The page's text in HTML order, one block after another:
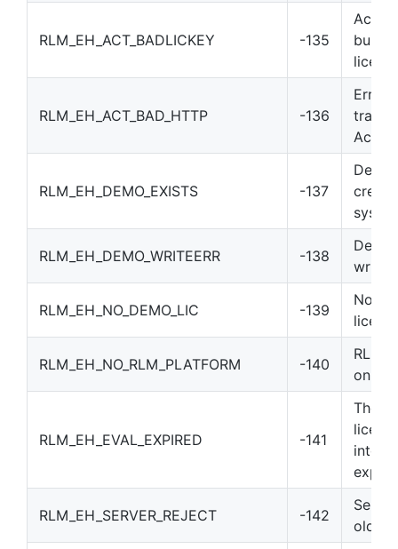
RLM_EH_ACT_BADLICKEY -135
built
RLM_EH_ACT_BAD_HTTP -136
Error
RLM_EH_DEMO_EXISTS -137
RLM_EH_DEMO_WRITEERR -138
write
RLM_EH_NO_DEMO_LIC -139
No
RLM_EH_NO_RLM_PLATFORM -140
RLM
on
RLM_EH_EVAL_EXPIRED -141
The
into
RLM_EH_SERVER_REJECT -142
old)